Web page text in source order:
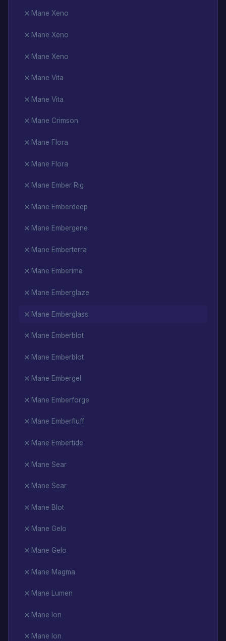
Mane Xeno
Mane Xeno
Mane Xeno
Mane Vita
Mane Vita
Mane Crimson
Mane Flora
Mane Flora
Mane Ember Rig
Mane Emberdeep
Mane Embergene
Mane Emberterra
Mane Emberime
Mane Emberglaze
Mane Emberglass
Mane Emberblot
Mane Emberblot
Mane Embergel
Mane Emberforge
Mane Emberfluff
Mane Embertide
Mane Sear
Mane Sear
Mane Blot
Mane Gelo
Mane Gelo
Mane Magma
Mane Lumen
Mane Ion
Mane Ion